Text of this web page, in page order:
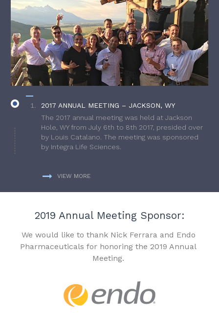
2017 ANNUAL MEETING – JACKSON, WY
The 2017 annual meeting was held at Jackson
Hole, WY from July 6th to 8th 2017, presided over
by Louis Catalano. The meeting was sponsored
by Integra Life Sciences.
VIEW MORE
2019 Annual Meeting Sponsor:
We would like to thank Nick Ferrara and Endo
Pharmaceuticals for honoring the 2019 Annual
Meeting.